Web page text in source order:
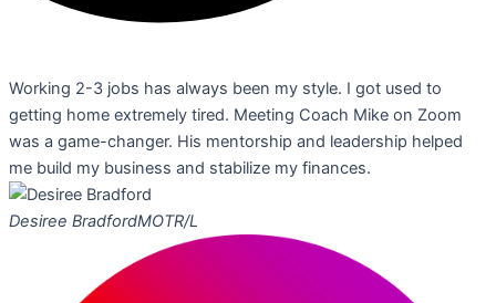
Working 2-3 jobs has always been my style. I got used to
getting home extremely tired. Meeting Coach Mike on Zoom
was a game-changer. His mentorship and leadership helped
me build my business and stabilize my finances.
Desiree BradfordMOTR/L